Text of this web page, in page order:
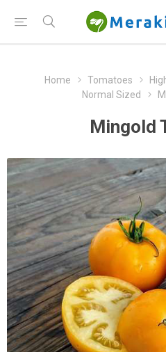
Home Tomatoes
Normal Sized
Mingold